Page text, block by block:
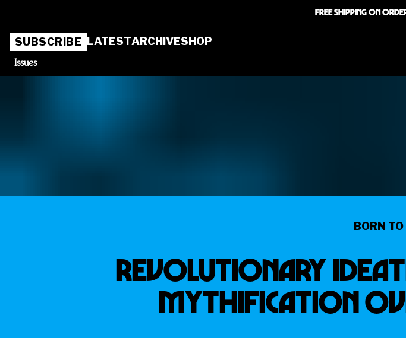
FREE SHIPPING ON
SUBSCRIBE LATESTARCHIVESHOP
Issues
BORN
REVOLUTIONARY
MYTHIFICATION